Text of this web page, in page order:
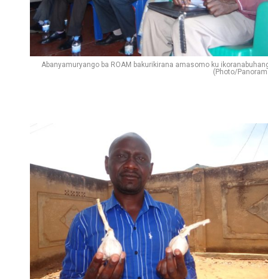
Abanyamuryango ba ROAM bakurikirana amasomo ku
(Photo/
Flipboard
Reddit